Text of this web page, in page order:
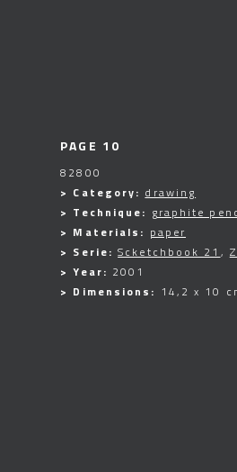
PAGE 10
82800
> Category: drawing
> Technique: graphite
> Materials: paper
> Serie:Scketchbook 21 ,
> Year: 2001
> Dimensions: 14,2 x 10